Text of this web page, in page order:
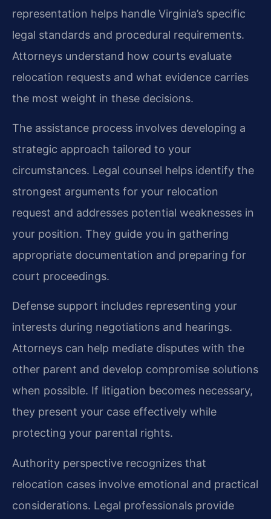
representation helps handle Virginia’s specific
legal standards and procedural requirements.
Attorneys understand how courts evaluate
relocation requests and what evidence carries
the most weight in these decisions.
The assistance process involves developing a
strategic approach tailored to your
circumstances. Legal counsel helps identify the
strongest arguments for your relocation
request and addresses potential weaknesses in
your position. They guide you in gathering
appropriate documentation and preparing for
court proceedings.
Defense support includes representing your
interests during negotiations and hearings.
Attorneys can help mediate disputes with the
other parent and develop compromise solutions
when possible. If litigation becomes necessary,
they present your case effectively while
protecting your parental rights.
Authority perspective recognizes that
relocation cases involve emotional and practical
considerations. Legal professionals provide